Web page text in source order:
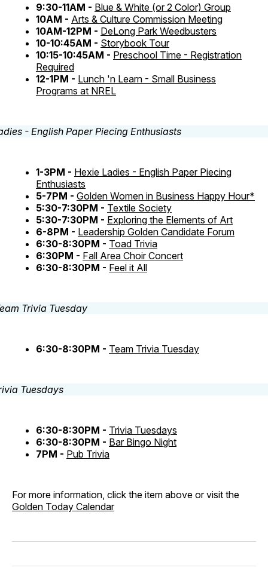
9:30-11AM - Blue & White (or 2 Color) Group
10AM - Arts & Culture Commission Meeting
10AM-12PM - DeLong Park Weedbusters
10-10:45AM - Storybook Tour
10:15-10:45AM - Preschool Time - Registration
Required
12-1PM - Lunch 'n Learn - Small Business
Programs at NREL
1-3PM - Hexie Ladies - English Paper Piecing
Enthusiasts
5-7PM - Golden Women in Business Happy Hour*
5:30-7:30PM - Textile Society
5:30-7:30PM - Exploring the Elements of Art
6-8PM - Leadership Golden Candidate Forum
6:30-8:30PM - Toad Trivia
6:30PM - Fall Area Choir Concert
6:30-8:30PM - Feel it All
6:30-8:30PM - Team Trivia Tuesday
6:30-8:30PM - Trivia Tuesdays
6:30-8:30PM - Bar Bingo Night
7PM - Pub Trivia
For more information, click the item above or visit the
Golden Today Calendar